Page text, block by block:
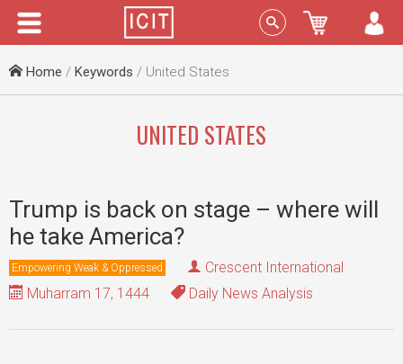
Menu Sign In
Home / Keywords / United States
UNITED STATES
Trump is back on stage – where will
he take America?
Empowering Weak & Oppressed
Crescent International
Muharram 17, 1444
Daily News Analysis